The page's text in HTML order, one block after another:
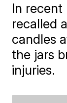
In recent
recalled
candles
the jars
injuries.